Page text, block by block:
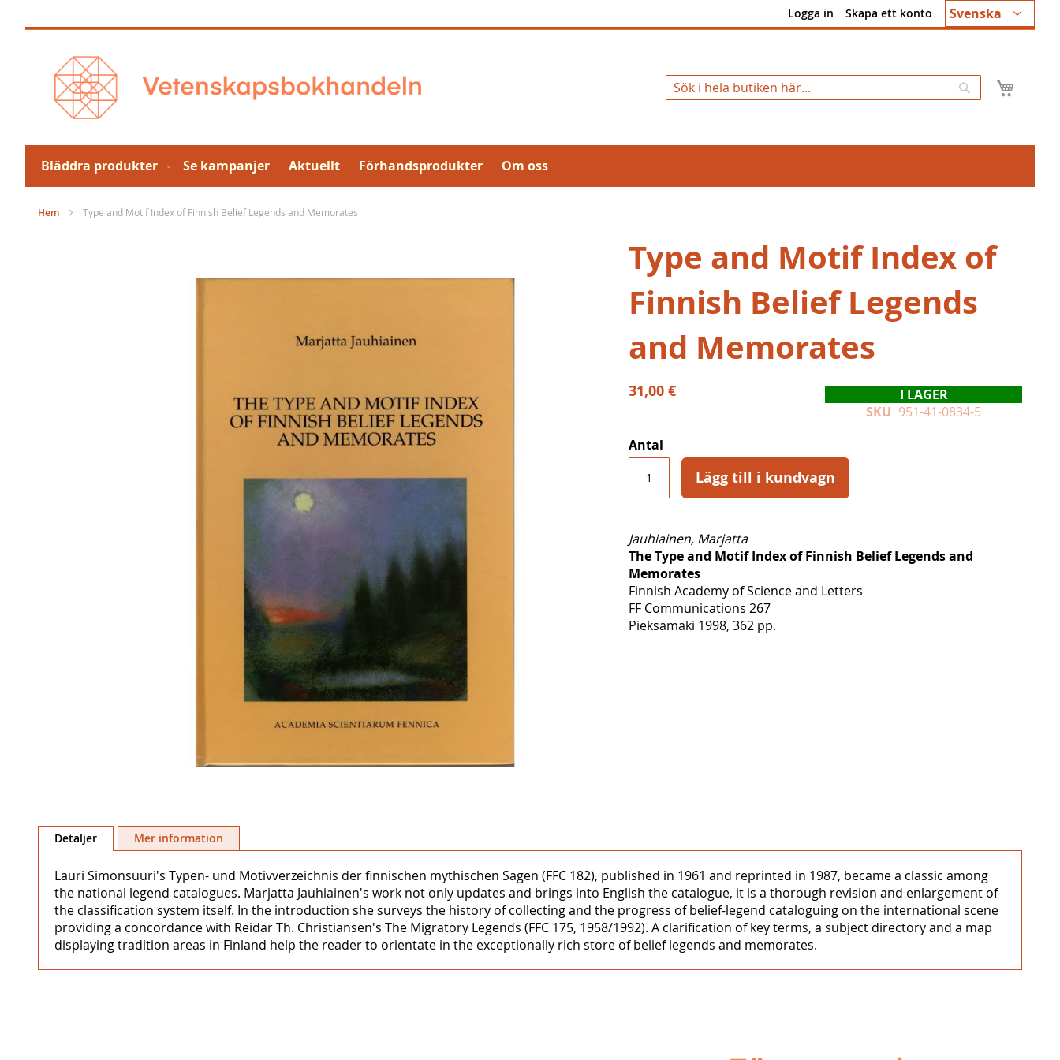
till
Språk
Svenska
Logga in Skapa ett konto
Sök
Bläddra produkter Se kampanjer Aktuellt Förhandsprodukter Om oss
Hem Type and Motif Index of Finnish Belief Legends and Memorates
till
bildgalleriet
Type and Motif Index of
Finnish Belief Legends
and Memorates
31,00 €
I LAGER
SKU 951-41-0834-5
Antal
Lägg till i kundvagn
Jauhiainen, Marjatta
The Type and Motif Index of Finnish Belief Legends and
Memorates
Finnish Academy of Science and Letters
FF Communications 267
Pieksämäki 1998, 362 pp.
Detaljer
Lauri Simonsuuri's Typen- und Motivverzeichnis der finnischen mythischen Sagen (FFC 182), published in 1961 and reprinted in 1987, became a classic among
the national legend catalogues. Marjatta Jauhiainen's work not only updates and brings into English the catalogue, it is a thorough revision and enlargement of
the classification system itself. In the introduction she surveys the history of collecting and the progress of belief-legend cataloguing on the international scene
providing a concordance with Reidar Th. Christiansen's The Migratory Legends (FFC 175, 1958/1992). A clarification of key terms, a subject directory and a map
displaying tradition areas in Finland help the reader to orientate in the exceptionally rich store of belief legends and memorates.
Mer information